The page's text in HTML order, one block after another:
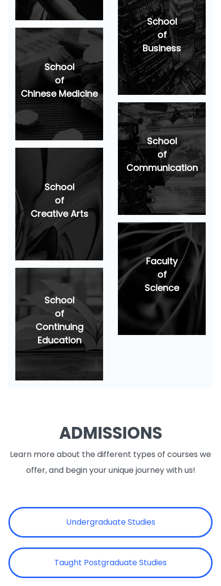
School
of
Chinese Medicine
School
of
Creative Arts
School
of
Continuing
Education
School
of
Business
School
of
Communication
Faculty
of
Science
ADMISSIONS
Learn more about the different types of courses we
offer, and begin your unique journey with us!
Undergraduate Studies
Taught Postgraduate Studies